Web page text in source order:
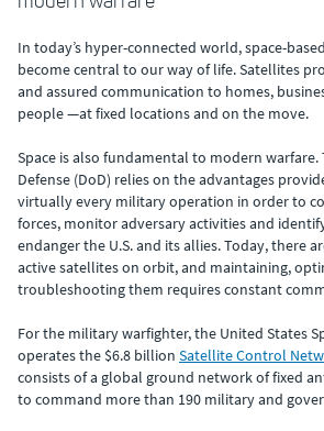
In today’s hyper-connected world, space-
become central to our way of life. Satellites
and assured communication to homes,
people —at fixed locations and on the move.
Space is also fundamental to modern
Defense (DoD) relies on the advantages
virtually every military operation in order to
forces, monitor adversary activities and
endanger the U.S. and its allies. Today, there
active satellites on orbit, and maintaining,
troubleshooting them requires constant
For the military warfighter, the United States
operates the $6.8 billion Satellite Control
consists of a global ground network of fixed
to command more than 190 military and